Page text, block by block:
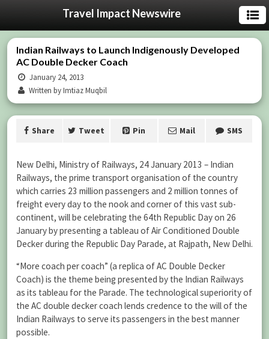
Travel Impact Newswire
Indian Railways to Launch Indigenously Developed
AC Double Decker Coach
January 24, 2013
Written by Imtiaz Muqbil
Share Tweet Pin Mail SMS
New Delhi, Ministry of Railways, 24 January 2013 – Indian
Railways, the prime transport organisation of the country
which carries 23 million passengers and 2 million tonnes of
freight every day to the nook and corner of this vast sub-
continent, will be celebrating the 64th Republic Day on 26
January by presenting a tableau of Air Conditioned Double
Decker during the Republic Day Parade, at Rajpath, New Delhi.
“More coach per coach” (a replica of AC Double Decker
Coach) is the theme being presented by the Indian Railways
as its tableau for the Parade. The technological superiority of
the AC double decker coach lends credence to the will of the
Indian Railways to serve its passengers in the best manner
possible.